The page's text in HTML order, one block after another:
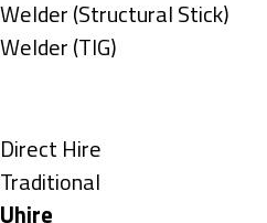
under
filed
under
jobs
filed
Show
jobs
Welder (Structural Stick)
Show
under
Welder (TIG)
Show
jobs
filed
Direct Hire
Show
jobs
Traditional
Hide
Uhire